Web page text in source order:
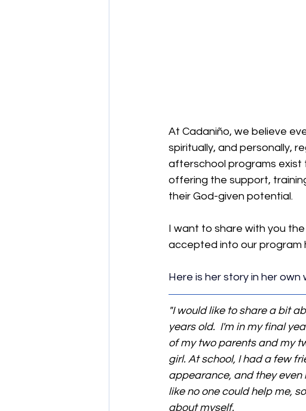
At Cadaniño, we believe
spiritually, and personally,
afterschool programs exist
offering the support,
their God-given potential.
I want to share with you
accepted into our program
Here is her story in her own
"I would like to share a bit
years old.  I'm in my final
of my two parents and my
girl. At school, I had a few
appearance, and they even
like no one could help me,
about myself.